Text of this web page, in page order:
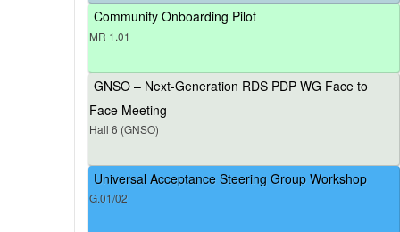
Community Onboarding Pilot
MR 1.01
GNSO – Next-Generation RDS PDP WG Face to
Face Meeting
Hall 6 (GNSO)
Universal Acceptance Steering Group Workshop
G.01/02